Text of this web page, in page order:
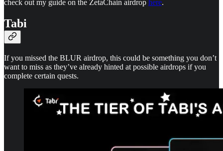
check out my guide on the ZetaChain airdrop here.
Tabi
If you missed the BLUR airdrop, this could be something you don’t
want to miss as they’ve already hinted at possible airdrops if you
complete certain quests.